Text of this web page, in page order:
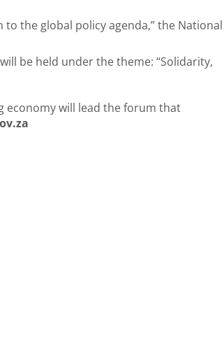
the global policy agenda,” the National
be held under the theme: “Solidarity,
economy will lead the forum that